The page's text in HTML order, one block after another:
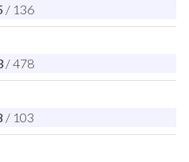
/ 136
/ 478
/ 103